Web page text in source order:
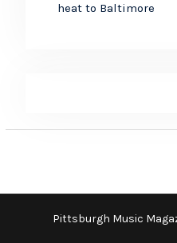
heat to Baltimore
Pittsburgh Music